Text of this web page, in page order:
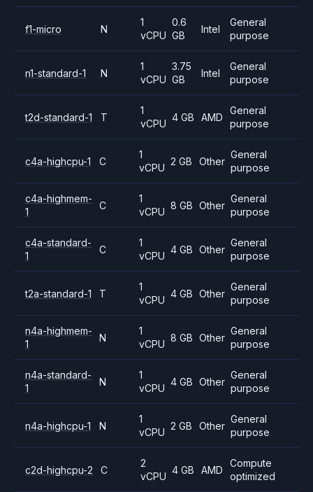
f1-micro N
1
vCPU
0.6
GB
Intel
General
purpose
n1-standard-1 N
1
vCPU
3.75
GB
Intel
General
purpose
t2d-standard-1 T
1
vCPU
4 GB AMD
General
purpose
c4a-highcpu-1 C
1
vCPU
2 GB Other
General
purpose
c4a-highmem-
1
C
1
vCPU
8 GB Other
General
purpose
c4a-standard-
1
C
1
vCPU
4 GB Other
General
purpose
t2a-standard-1 T
1
vCPU
4 GB Other
General
purpose
n4a-highmem-
1
N
1
vCPU
8 GB Other
General
purpose
n4a-standard-
1
N
1
vCPU
4 GB Other
General
purpose
n4a-highcpu-1 N
1
vCPU
2 GB Other
General
purpose
c2d-highcpu-2 C
2
vCPU
4 GB AMD
Compute
optimized